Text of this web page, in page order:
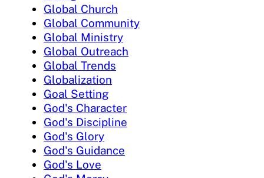
Global Church
Global Community
Global Ministry
Global Outreach
Global Trends
Globalization
Goal Setting
God's Character
God's Discipline
God's Glory
God's Guidance
God's Love